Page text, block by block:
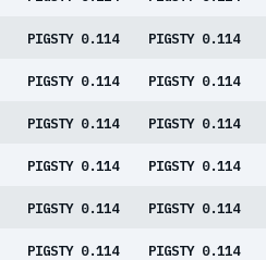
PIGSTY 0.114 PIGSTY 0.114
PIGSTY 0.114 PIGSTY 0.114
PIGSTY 0.114 PIGSTY 0.114
PIGSTY 0.114 PIGSTY 0.114
PIGSTY 0.114 PIGSTY 0.114
PIGSTY 0.114 PIGSTY 0.114